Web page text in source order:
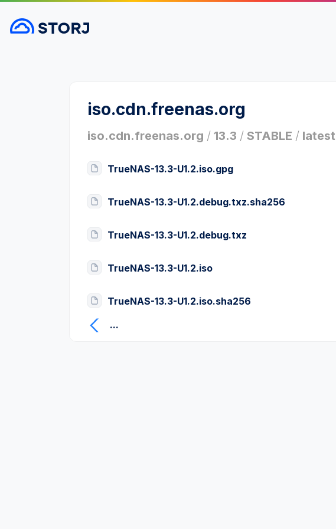
iso.cdn.freenas.org
iso.cdn.freenas.org / 13.3 / STABLE / latest
TrueNAS-13.3-U1.2.iso.gpg
TrueNAS-13.3-U1.2.debug.txz.sha256
TrueNAS-13.3-U1.2.debug.txz
TrueNAS-13.3-U1.2.iso
TrueNAS-13.3-U1.2.iso.sha256
...